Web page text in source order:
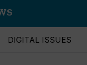
DIGITAL ISSUES